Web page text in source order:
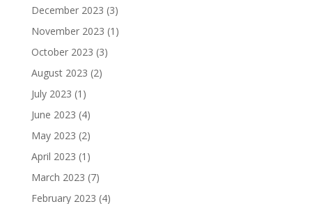
December 2023 (3)
November 2023 (1)
October 2023 (3)
August 2023 (2)
July 2023 (1)
June 2023 (4)
May 2023 (2)
April 2023 (1)
March 2023 (7)
February 2023 (4)